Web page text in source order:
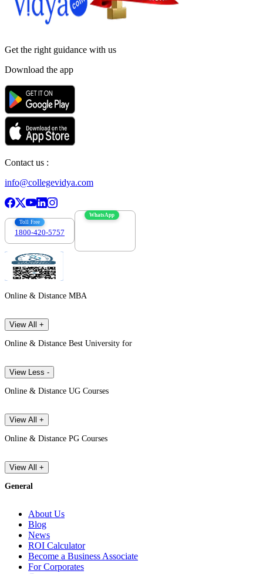
Get the right guidance with us
Download the app
Contact us :
info@collegevidya.com
Toll Free
1800-420-5757
WhatsApp
Online & Distance MBA
View All +
Online & Distance Best University for
View Less -
Online & Distance UG Courses
View All +
Online & Distance PG Courses
View All +
General
About Us
Blog
News
ROI Calculator
Become a Business Associate
For Corporates